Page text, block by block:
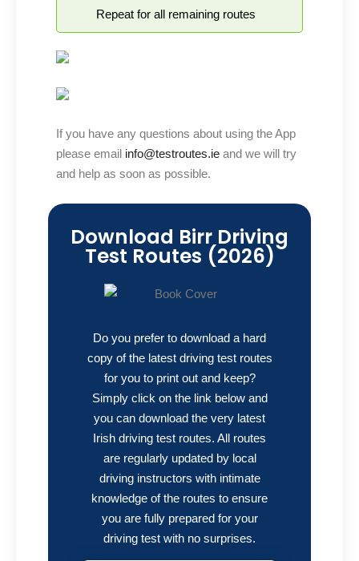
Repeat for all remaining routes
If you have any questions about using the App
please email info@testroutes.ie and we will try
and help as soon as possible.
Download Birr Driving
Test Routes (2026)
Do you prefer to download a hard
copy of the latest driving test routes
for you to print out and keep?
Simply click on the link below and
you can download the very latest
Irish driving test routes. All routes
are regularly updated by local
driving instructors with intimate
knowledge of the routes to ensure
you are fully prepared for your
driving test with no surprises.